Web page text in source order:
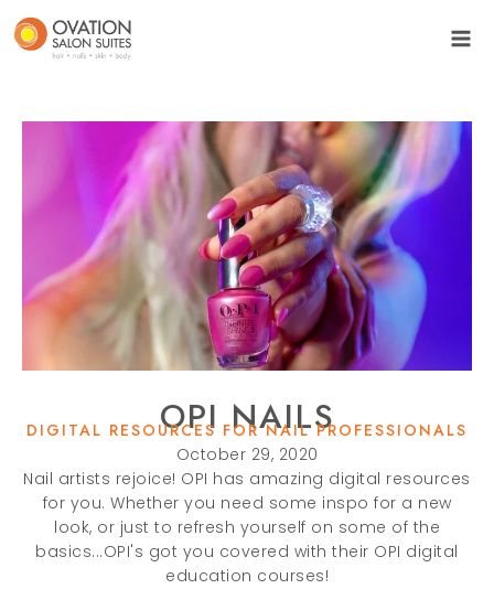
OPI NAILS
DIGITAL RESOURCES FOR NAIL PROFESSIONALS
October 29, 2020
Nail artists rejoice! OPI has amazing digital resources
for you. Whether you need some inspo for a new
look, or just to refresh yourself on some of the
basics...OPI's got you covered with their OPI digital
education courses!